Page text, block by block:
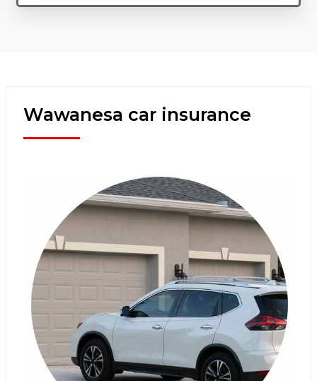
Wawanesa car insurance